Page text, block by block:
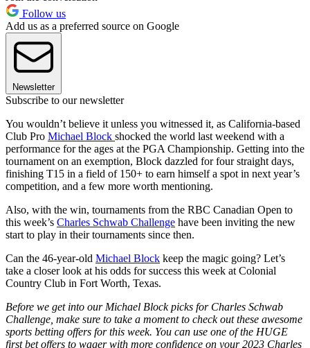
Follow us
Add us as a preferred source on Google
Newsletter
Subscribe to our newsletter
You wouldn’t believe it unless you witnessed it, as California-based
Club Pro Michael Block shocked the world last weekend with a
performance for the ages at the PGA Championship. Getting into the
tournament on an exemption, Block dazzled for four straight days,
finishing T15 in a field of 150+ to earn himself a spot in next year’s
competition, and a few more worth mentioning.
Also, with the win, tournaments from the RBC Canadian Open to
this week’s Charles Schwab Challenge have been inviting the new
start to play in their tournaments since then.
Can the 46-year-old Michael Block keep the magic going? Let’s
take a closer look at his odds for success this week at Colonial
Country Club in Fort Worth, Texas.
Before we get into our Michael Block picks for Charles Schwab
Challenge, make sure to take a moment to check out these awesome
sports betting offers for this week. You can use one of the HUGE
first bet offers to wager with more confidence on your 2023 Charles